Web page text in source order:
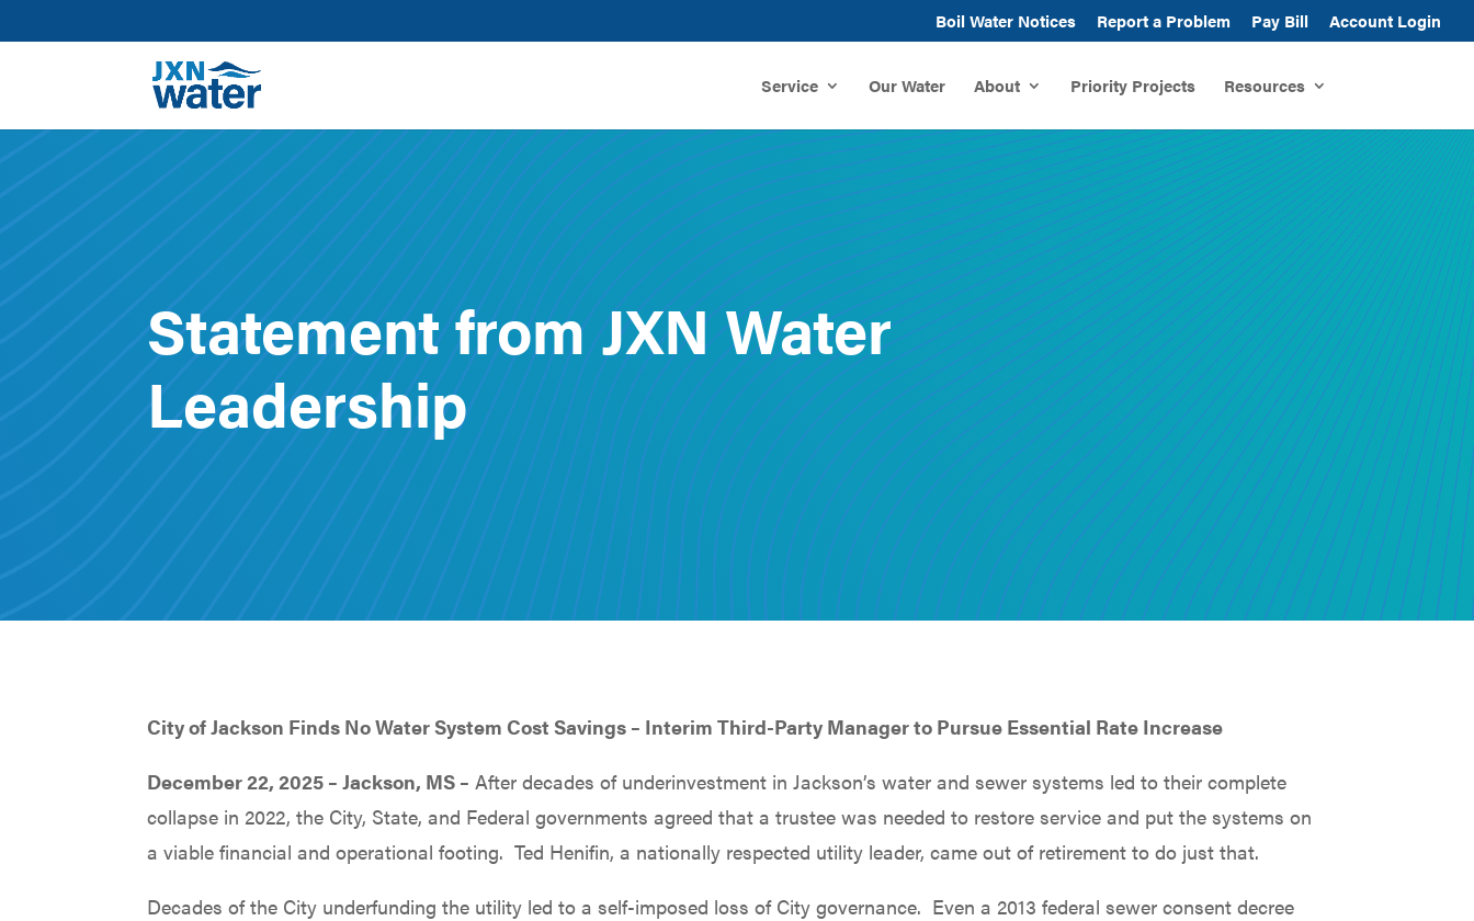
Boil Water Notices Report a Problem Pay Bill Account Login
Service Our Water About Priority Projects Resources
Statement from JXN Water
Leadership
City of Jackson Finds No Water System Cost Savings – Interim Third-Party Manager to Pursue Essential Rate Increase
December 22, 2025 – Jackson, MS – After decades of underinvestment in Jackson’s water and sewer systems led to their complete
collapse in 2022, the City, State, and Federal governments agreed that a trustee was needed to restore service and put the systems on
a viable financial and operational footing. Ted Henifin, a nationally respected utility leader, came out of retirement to do just that.
Decades of the City underfunding the utility led to a self-imposed loss of City governance. Even a 2013 federal sewer consent decree